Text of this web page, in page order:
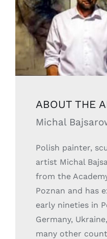
ABOUT THE
Michal
Polish painter,
artist Michal
from the
Poznan and has
early nineties in
Germany,
many other